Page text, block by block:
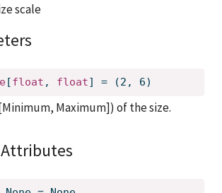
scale
[float , float] = (2, 6)
Maximum]) of the size.